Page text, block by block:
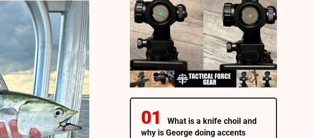
What is a knife choil and
why is George doing accents